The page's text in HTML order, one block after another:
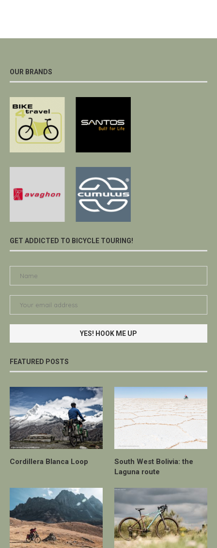
OUR BRANDS
GET ADDICTED TO BICYCLE TOURING!
FEATURED POSTS
Cordillera Blanca Loop
South West Bolivia: the
Laguna route